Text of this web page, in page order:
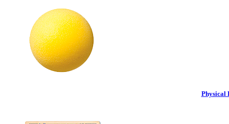
Physical